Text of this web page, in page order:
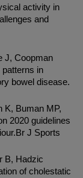
activity in
and
J, Coopman
patterns in
bowel disease.
K, Buman MP,
2020 guidelines
J Sports
B, Hadzic
of cholestatic